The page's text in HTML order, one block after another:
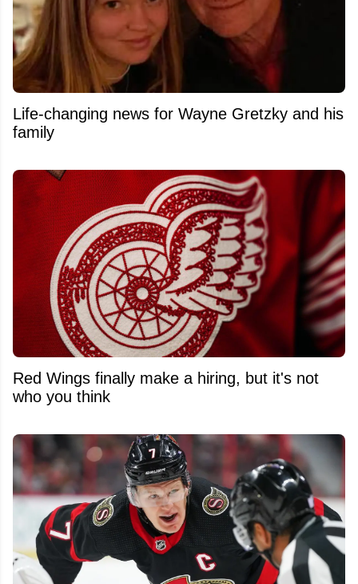
Life-changing news for Wayne Gretzky and his
family
Red Wings finally make a hiring, but it's not
who you think